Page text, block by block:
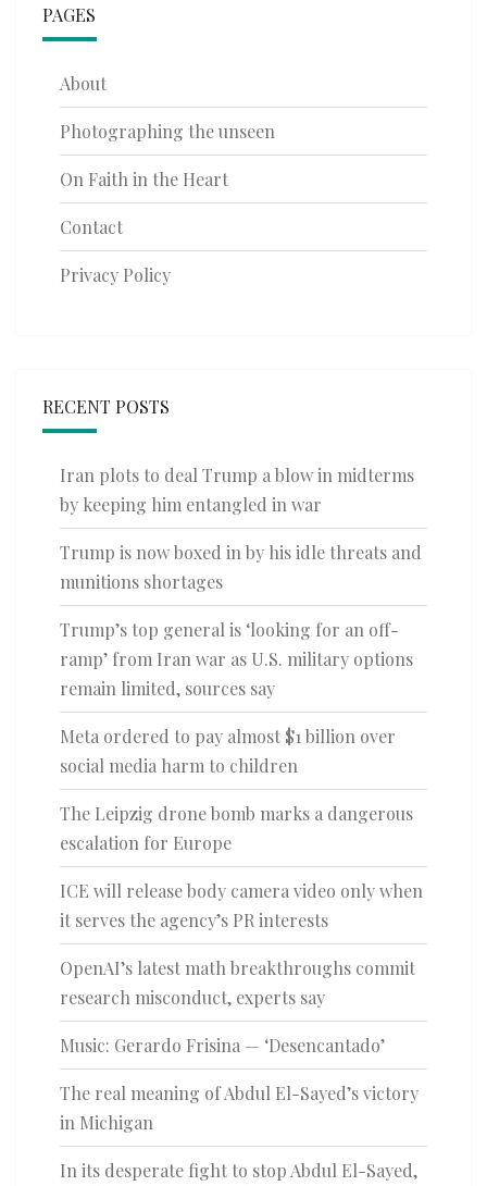
PAGES
About
Photographing the unseen
On Faith in the Heart
Contact
Privacy Policy
RECENT POSTS
Iran plots to deal Trump a blow in midterms
by keeping him entangled in war
Trump is now boxed in by his idle threats and
munitions shortages
Trump’s top general is ‘looking for an off-
ramp’ from Iran war as U.S. military options
remain limited, sources say
Meta ordered to pay almost $1 billion over
social media harm to children
The Leipzig drone bomb marks a dangerous
escalation for Europe
ICE will release body camera video only when
it serves the agency’s PR interests
OpenAI’s latest math breakthroughs commit
research misconduct, experts say
Music: Gerardo Frisina — ‘Desencantado’
The real meaning of Abdul El-Sayed’s victory
in Michigan
In its desperate fight to stop Abdul El-Sayed,